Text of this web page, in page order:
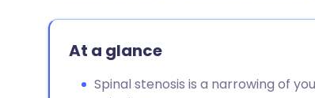
At a glance
Spinal stenosis is a narrowing of